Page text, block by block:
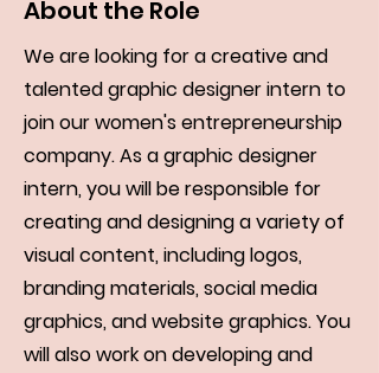
About the Role
We are looking for a creative and
talented graphic designer intern to
join our women's entrepreneurship
company. As a graphic designer
intern, you will be responsible for
creating and designing a variety of
visual content, including logos,
branding materials, social media
graphics, and website graphics. You
will also work on developing and